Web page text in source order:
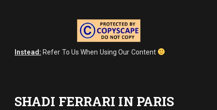
Instead: Refer To Us When Using Our Content
SHADI FERRARI IN PARIS